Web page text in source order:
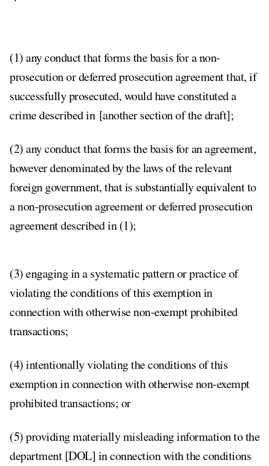
(1) any conduct that forms the basis for a non-
prosecution or deferred prosecution agreement that, if
successfully prosecuted, would have constituted a
crime described in [another section of the draft];
(2) any conduct that forms the basis for an agreement,
however denominated by the laws of the relevant
foreign government, that is substantially equivalent to
a non-prosecution agreement or deferred prosecution
agreement described in (1);
(3) engaging in a systematic pattern or practice of
violating the conditions of this exemption in
connection with otherwise non-exempt prohibited
transactions;
(4) intentionally violating the conditions of this
exemption in connection with otherwise non-exempt
prohibited transactions; or
(5) providing materially misleading information to the
department [DOL] in connection with the conditions